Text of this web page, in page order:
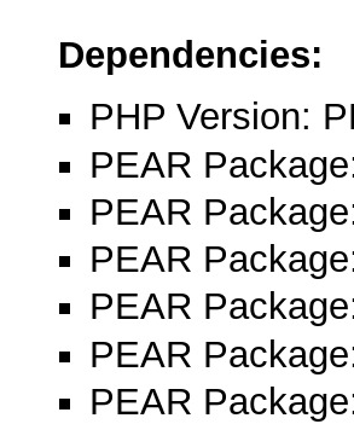
Dependencies:
PHP Version:
PEAR
PEAR
PEAR
PEAR
PEAR
PEAR